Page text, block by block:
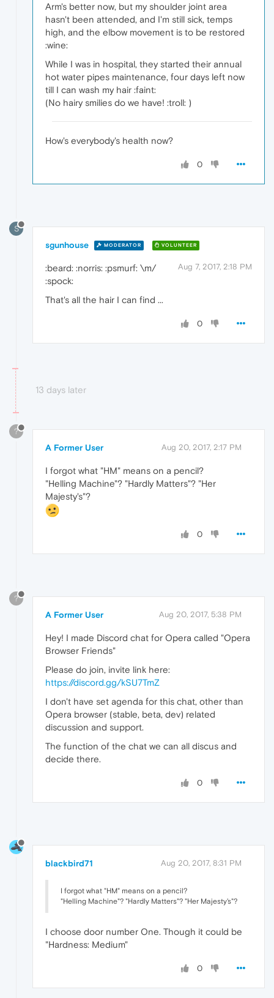
Arm's better now, but my shoulder joint area
hasn't been attended, and I'm still sick, temps
high, and the elbow movement is to be restored
:wine:
While I was in hospital, they started their annual
hot water pipes maintenance, four days left now
till I can wash my hair :faint:
(No hairy smilies do we have! :troll: )
How's everybody's health now?
0
S
sgunhouse MODERATOR VOLUNTEER
Aug 7, 2017, 2:18 PM
:beard: :norris: :psmurf: \m/
:spock:
That's all the hair I can find ...
0
13 days later
?
A Former User Aug 20, 2017, 2:17 PM
I forgot what "HM" means on a pencil?
"Helling Machine"? "Hardly Matters"? "Her
Majesty's"?
0
?
A Former User Aug 20, 2017, 5:38 PM
Hey! I made Discord chat for Opera called "Opera
Browser Friends"
Please do join, invite link here:
https://discord.gg/kSU7TmZ
I don't have set agenda for this chat, other than
Opera browser (stable, beta, dev) related
discussion and support.
The function of the chat we can all discus and
decide there.
0
blackbird71 Aug 20, 2017, 8:31 PM
I forgot what "HM" means on a pencil?
"Helling Machine"? "Hardly Matters"? "Her Majesty's"?
I choose door number One. Though it could be
"Hardness: Medium"
0